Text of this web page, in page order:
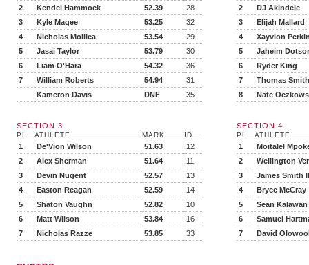
2
Kendel Hammock 52.39
28
3
Kyle Magee 53.25
32
4
Nicholas Mollica 53.54
29
5
Jasai Taylor 53.79
30
6
Liam O'Hara 54.32
36
7
William Roberts 54.94
31
Kameron Davis
DNF 35
2
DJ Akindele
3
Elijah Mallard
4
Xayvion
5
Jaheim
6
Ryder King
7
Thomas Smith
8
Nate
SECTION 3
PL ATHLETE MARK ID
1 De'Vion Wilson 51.63
12
2
Alex Sherman 51.64
11
3
Devin Nugent 52.57
13
4
Easton Reagan 52.59
14
5
Shaton Vaughn 52.82
10
6
Matt Wilson 53.84
16
7
Nicholas Razze 53.85 33
SECTION 4
PL ATHLETE
1
Moitalel
2
Wellington
3
James Smith II
4
Bryce McCray
5
Sean Kalawan
6
Samuel
7
David